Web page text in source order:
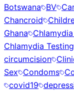
Botswana BV
Chancroid
Ghana
Chlamydia Testing
circumcision
Sex Condoms
covid19